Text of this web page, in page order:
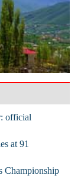
official
at 91
Championship